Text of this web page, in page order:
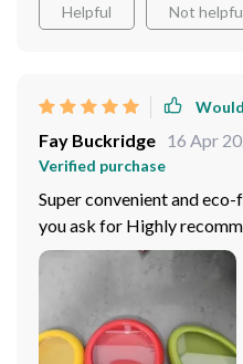
Helpful Not
Fay Buckridge 16 Apr
Verified purchase
Super convenient and
you ask for Highly